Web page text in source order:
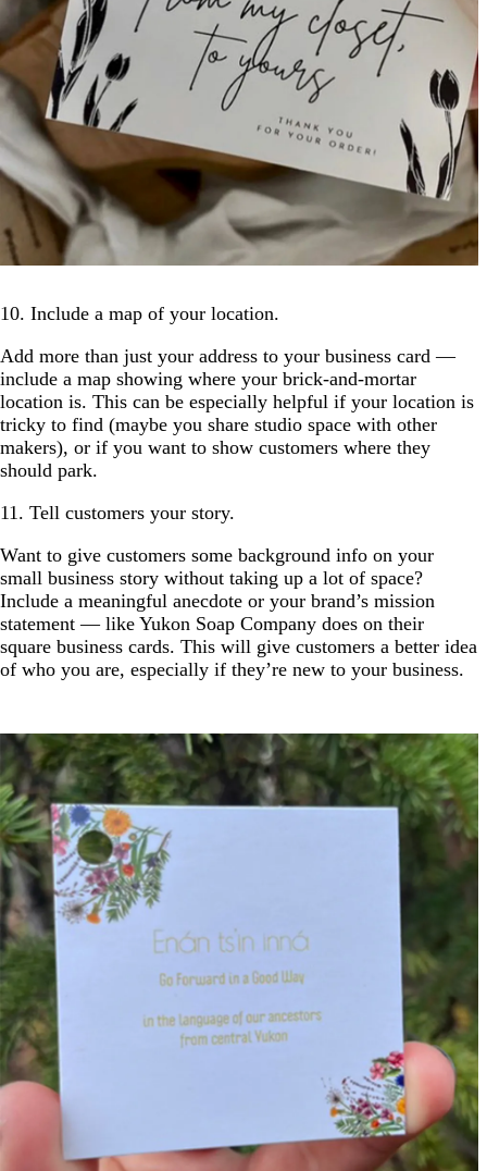
10. Include a map of your location.
Add more than just your address to your business card —
include a map showing where your brick-and-mortar
location is. This can be especially helpful if your location is
tricky to find (maybe you share studio space with other
makers), or if you want to show customers where they
should park.
11. Tell customers your story.
Want to give customers some background info on your
small business story without taking up a lot of space?
Include a meaningful anecdote or your brand’s mission
statement — like Yukon Soap Company does on their
square business cards. This will give customers a better idea
of who you are, especially if they’re new to your business.